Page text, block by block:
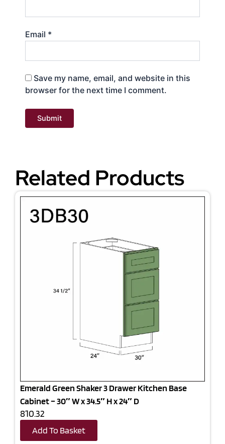
Email *
Save my name, email, and website in this
browser for the next time I comment.
Related Products
Emerald Green Shaker 3 Drawer Kitchen Base
Cabinet – 30″ W x 34.5″ H x 24″ D
810.32
Add To Basket